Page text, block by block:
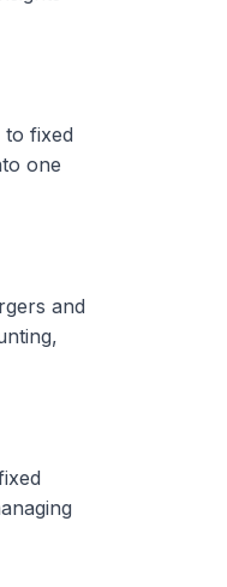
to fixed
one
and